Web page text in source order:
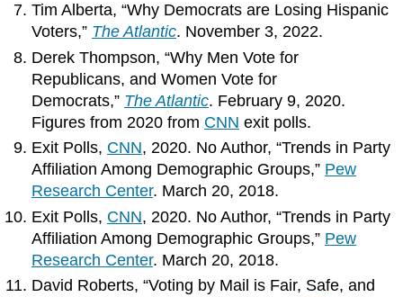
Tim Alberta, “Why Democrats are Losing Hispanic
Voters,” The Atlantic. November 3, 2022.
Derek Thompson, “Why Men Vote for
Republicans, and Women Vote for
Democrats,” The Atlantic. February 9, 2020.
Figures from 2020 from CNN exit polls.
Exit Polls, CNN, 2020. No Author, “Trends in Party
Affiliation Among Demographic Groups,” Pew
Research Center. March 20, 2018.
Exit Polls, CNN, 2020. No Author, “Trends in Party
Affiliation Among Demographic Groups,” Pew
Research Center. March 20, 2018.
David Roberts, “Voting by Mail is Fair, Safe, and